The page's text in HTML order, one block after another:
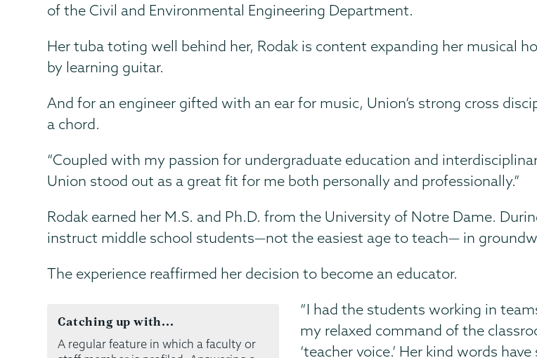
of the Civil and Environmental Engineering Department.
Her tuba toting well behind her, Rodak is content expanding her musical
by learning guitar.
And for an engineer gifted with an ear for music, Union’s strong cross
a chord.
“Coupled with my passion for undergraduate education and
Union stood out as a great fit for me both personally and professionally.”
Rodak earned her M.S. and Ph.D. from the University of Notre Dame.
instruct middle school students—not the easiest age to teach— in
The experience reaffirmed her decision to become an educator.
Catching up with...
A regular feature in which a faculty or
“I had the students working in
my relaxed command of the
‘teacher voice.’ Her kind words